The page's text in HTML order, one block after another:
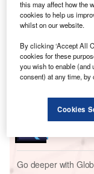
Go deeper
Reports
Electric
Research
Batteries
Go deeper with
this may affect how the
cookies to help us
whilst on our website.
By clicking ‘Accept All
cookies for these
you wish to enable (and
consent) at any time, by
Cookies